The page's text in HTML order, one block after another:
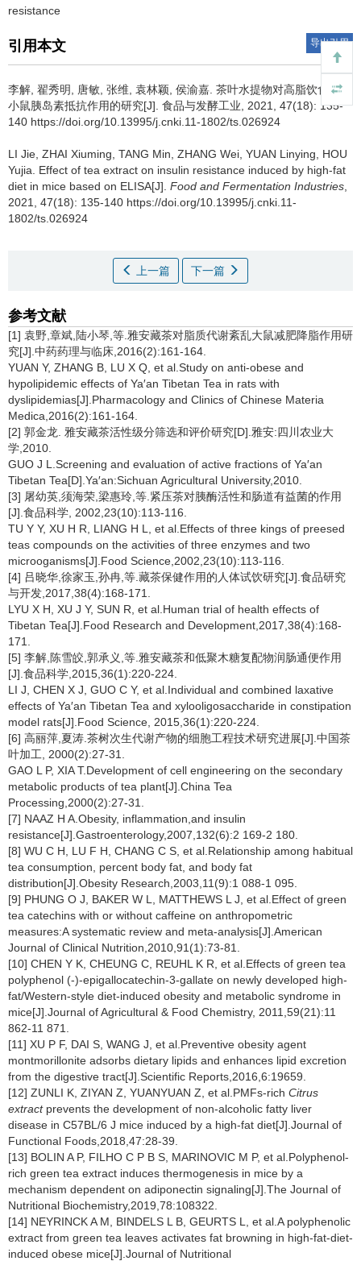
resistance
引用本文 导出引用
李解 翟秀明 唐敏 张维 袁林颖 侯渝嘉 茶叶水提物对高脂饮食诱导
小鼠胰岛素抵抗作用的研究[J]. 食品与发酵工业, 2021, 47(18): 135-
140 https://doi.org/10.13995/j.cnki.11-1802/ts.026924
LI Jie ZHAI Xiuming TANG Min ZHANG Wei YUAN Linying
HOU
Yujia
Effect of tea extract on insulin resistance induced by high-fat
diet in mice based on ELISA[J]. Food and Fermentation Industries
2021, 47(18): 135-140 https://doi.org/10.13995/j.cnki.11-
1802/ts.026924
上一篇 下一篇
参考文献
[1] 袁野,章斌,陆小琴,等.雅安藏茶对脂质代谢紊乱大鼠减肥降脂作用研
究[J].中药药理与临床,2016(2):161-164.
YUAN Y, ZHANG B, LU X Q, et al.Study on anti-obese and
hypolipidemic effects of Ya′an Tibetan Tea in rats with
dyslipidemias[J].Pharmacology and Clinics of Chinese Materia
Medica,2016(2):161-164.
[2] 郭金龙. 雅安藏茶活性级分筛选和评价研究[D].雅安:四川农业大
学,2010.
GUO J L.Screening and evaluation of active fractions of Ya′an
Tibetan Tea[D].Ya′an:Sichuan Agricultural University,2010.
[3] 屠幼英,须海荣,梁惠玲,等.紧压茶对胰酶活性和肠道有益菌的作用
[J].食品科学, 2002,23(10):113-116.
TU Y Y, XU H R, LIANG H L, et al.Effects of three kings of preesed
teas compounds on the activities of three enzymes and two
microoganisms[J].Food Science,2002,23(10):113-116.
[4] 吕晓华,徐家玉,孙冉,等.藏茶保健作用的人体试饮研究[J].食品研究
与开发,2017,38(4):168-171.
LYU X H, XU J Y, SUN R, et al.Human trial of health effects of
Tibetan Tea[J].Food Research and Development,2017,38(4):168-
171.
[5] 李解,陈雪皎,郭承义,等.雅安藏茶和低聚木糖复配物润肠通便作用
[J].食品科学,2015,36(1):220-224.
LI J, CHEN X J, GUO C Y, et al.Individual and combined laxative
effects of Ya′an Tibetan Tea and xylooligosaccharide in constipation
model rats[J].Food Science, 2015,36(1):220-224.
[6] 高丽萍,夏涛.茶树次生代谢产物的细胞工程技术研究进展[J].中国茶
叶加工, 2000(2):27-31.
GAO L P, XIA T.Development of cell engineering on the secondary
metabolic products of tea plant[J].China Tea
Processing,2000(2):27-31.
[7] NAAZ H A.Obesity, inflammation,and insulin
resistance[J].Gastroenterology,2007,132(6):2 169-2 180.
[8] WU C H, LU F H, CHANG C S, et al.Relationship among habitual
tea consumption, percent body fat, and body fat
distribution[J].Obesity Research,2003,11(9):1 088-1 095.
[9] PHUNG O J, BAKER W L, MATTHEWS L J, et al.Effect of green
tea catechins with or without caffeine on anthropometric
measures:A systematic review and meta-analysis[J].American
Journal of Clinical Nutrition,2010,91(1):73-81.
[10] CHEN Y K, CHEUNG C, REUHL K R, et al.Effects of green tea
polyphenol (-)-epigallocatechin-3-gallate on newly developed high-
fat/Western-style diet-induced obesity and metabolic syndrome in
mice[J].Journal of Agricultural & Food Chemistry, 2011,59(21):11
862-11 871.
[11] XU P F, DAI S, WANG J, et al.Preventive obesity agent
montmorillonite adsorbs dietary lipids and enhances lipid excretion
from the digestive tract[J].Scientific Reports,2016,6:19659.
[12] ZUNLI K, ZIYAN Z, YUANYUAN Z, et al.PMFs-rich Citrus
extractprevents the development of non-alcoholic fatty liver
disease in C57BL/6 J mice induced by a high-fat diet[J].Journal of
Functional Foods,2018,47:28-39.
[13] BOLIN A P, FILHO C P B S, MARINOVIC M P, et al.Polyphenol-
rich green tea extract induces thermogenesis in mice by a
mechanism dependent on adiponectin signaling[J].The Journal of
Nutritional Biochemistry,2019,78:108322.
[14] NEYRINCK A M, BINDELS L B, GEURTS L, et al.A polyphenolic
extract from green tea leaves activates fat browning in high-fat-diet-
induced obese mice[J].Journal of Nutritional